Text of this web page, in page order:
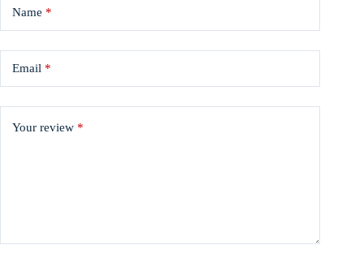
Name *
Email *
Your review *